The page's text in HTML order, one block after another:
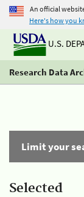
An official
Here's how you
U.S.
Research Data
Limit your
Selected